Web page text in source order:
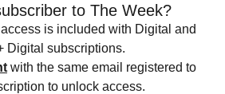
to The Week?
is included with Digital and
Digital subscriptions.
with the same email registered to
to unlock access.